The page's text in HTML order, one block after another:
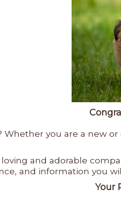
you are a new
and adorable
and information you
Your